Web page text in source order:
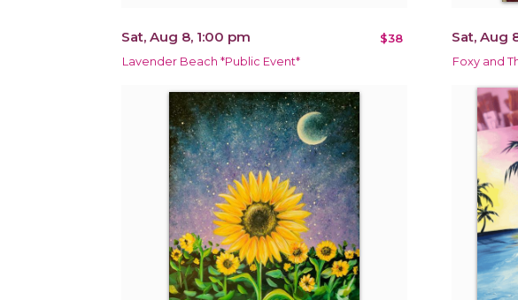
Sat, Aug 8, 1:00 pm $38
Lavender Beach *Public Event*
Sat, Aug
Foxy and